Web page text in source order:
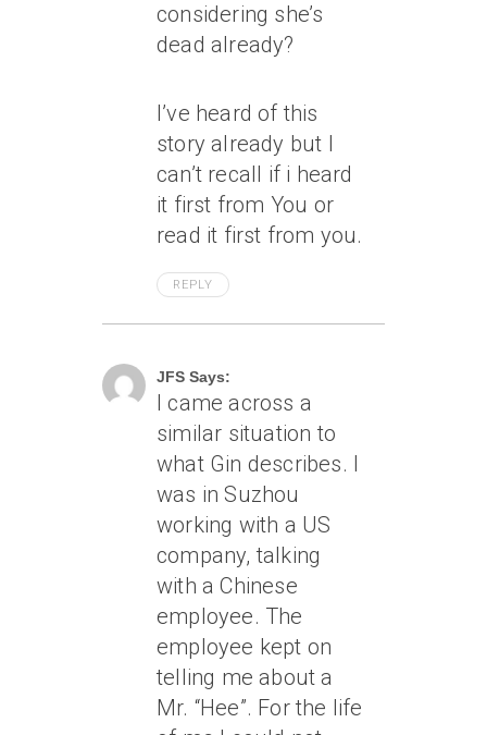
considering she’s
dead already?
I’ve heard of this
story already but I
can’t recall if i heard
it first from You or
read it first from you.
REPLY
JFS Says:
I came across a
similar situation to
what Gin describes. I
was in Suzhou
working with a US
company, talking
with a Chinese
employee. The
employee kept on
telling me about a
Mr. “Hee”. For the life